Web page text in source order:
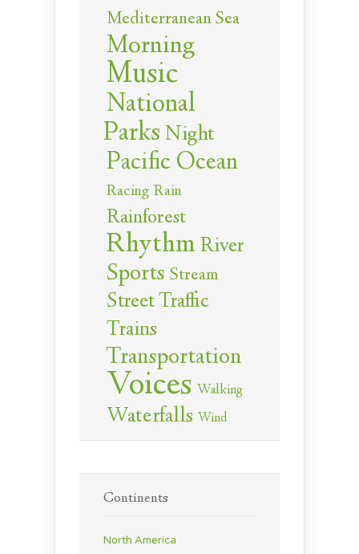
Mediterranean Sea
Morning
Music
National
ParksNight
Pacific Ocean
Racing Rain
Rainforest
Rhythm River
Sports Stream
Street Traffic
Trains
Transportation
Voices Walking
Waterfalls Wind
Continents
North America